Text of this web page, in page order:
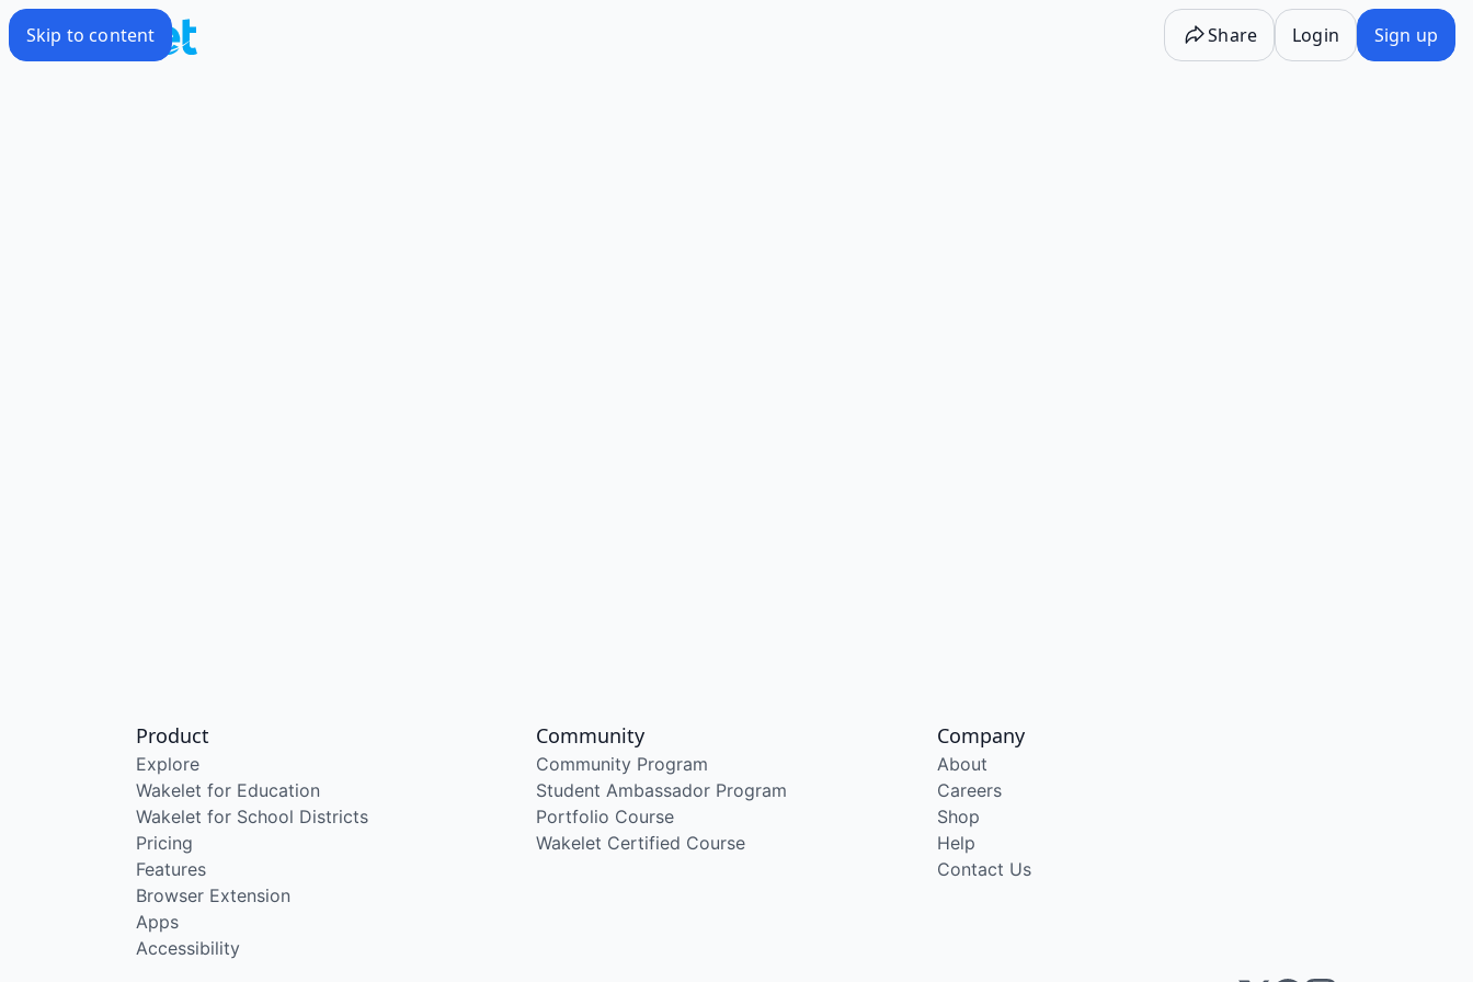
Skip to content Share Login Sign up
Product
Explore
Wakelet for Education
Wakelet for School Districts
Pricing
Features
Browser Extension
Apps
Accessibility
Community
Community Program
Student Ambassador Program
Portfolio Course
Wakelet Certified Course
Company
About
Careers
Shop
Help
Contact Us